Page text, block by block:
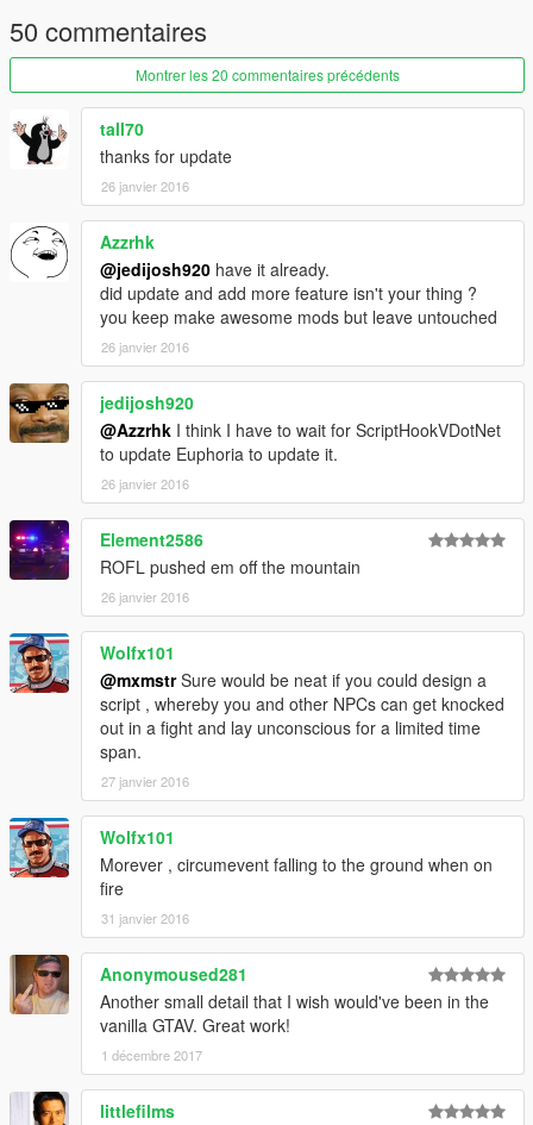
50 commentaires
Montrer les 20 commentaires précédents
tall70
thanks for update
26 janvier 2016
Azzrhk
@jedijosh920 have it already.
did update and add more feature isn't your thing ?
you keep make awesome mods but leave untouched
26 janvier 2016
jedijosh920
@Azzrhk I think I have to wait for ScriptHookVDotNet
to update Euphoria to update it.
26 janvier 2016
Element2586
ROFL pushed em off the mountain
26 janvier 2016
Wolfx101
@mxmstrSure would be neat if you could design a
script , whereby you and other NPCs can get knocked
out in a fight and lay unconscious for a limited time
span.
27 janvier 2016
Wolfx101
Morever , circumevent falling to the ground when on
fire
31 janvier 2016
Anonymoused281
Another small detail that I wish would've been in the
vanilla GTAV. Great work!
1 décembre 2017
littlefilms